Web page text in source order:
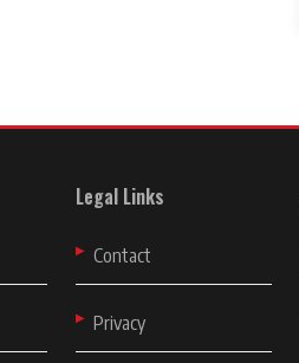
Legal Links
Contact
Privacy